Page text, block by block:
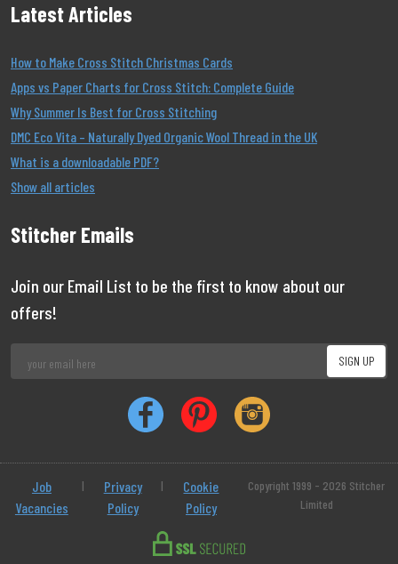
Latest Articles
How to Make Cross Stitch Christmas Cards
Apps vs Paper Charts for Cross Stitch: Complete Guide
Why Summer Is Best for Cross Stitching
DMC Eco Vita – Naturally Dyed Organic Wool Thread in the UK
What is a downloadable PDF?
Show all articles
Stitcher Emails
Join our Email List to be the first to know about our
offers!
Job
Vacancies
|
Privacy
Policy
|
Cookie
Policy
Copyright 1999 - 2026 Stitcher
Limited